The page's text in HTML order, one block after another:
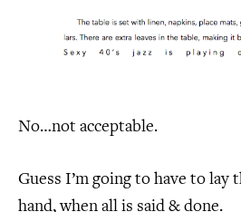
No…not acceptable.
Guess I’m going to have to lay
hand, when all is said & done.